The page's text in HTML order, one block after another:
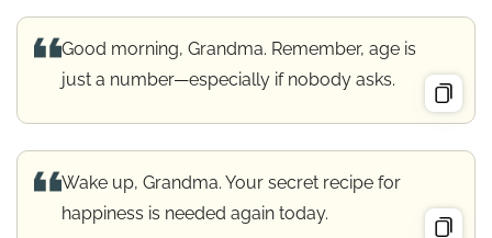
Good morning, Grandma. Remember, age is
just a number—especially if nobody asks.
Wake up, Grandma. Your secret recipe for
happiness is needed again today.